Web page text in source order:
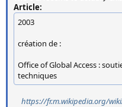
Article:
2003
création de :
Office of Global Access :
techniques
https://fr.m.wikipedia.org/